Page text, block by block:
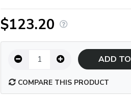
$123.20
ADD
COMPARE THIS PRODUCT